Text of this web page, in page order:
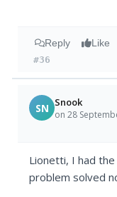
Reply Like
#36
SN Snook
on 28
Lionetti, I had
problem solved